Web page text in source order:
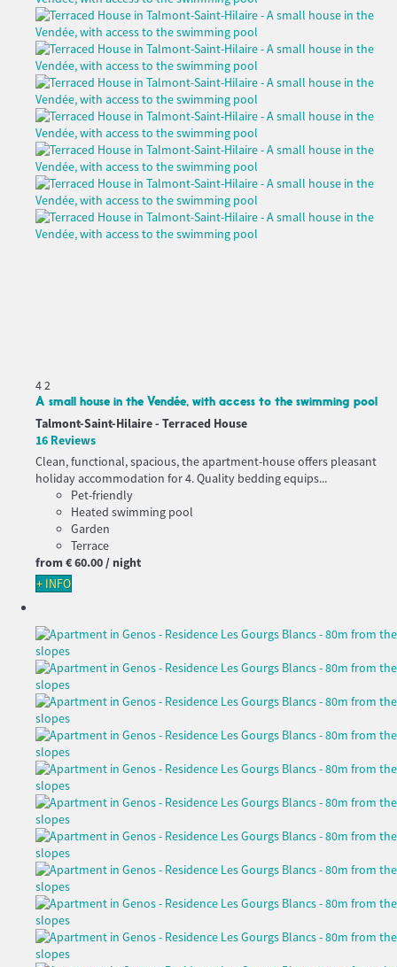
42
A small house in the Vendée, with access to the swimming pool
Talmont-Saint-Hilaire - Terraced House
16 Reviews
Clean, functional, spacious, the apartment-house offers pleasant
holiday accommodation for 4. Quality bedding equips...
Pet-friendly
Heated swimming pool
Garden
Terrace
from€ 60.00/ night
+ INFO